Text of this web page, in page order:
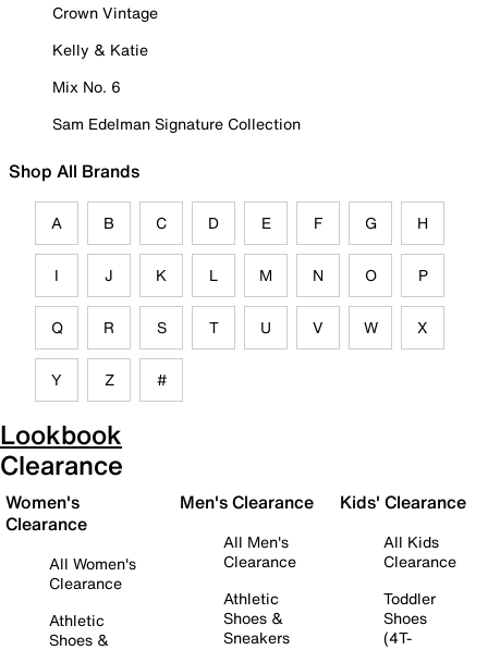
Crown Vintage
Kelly & Katie
Mix No. 6
Sam Edelman Signature Collection
Shop All Brands
A B C D E F G H
I J K L M N O P
Q R S T U V W X
Y Z #
Lookbook
Clearance
Women's
Clearance
All Women's
Clearance
Athletic
Shoes &
Men's Clearance
All Men's
Clearance
Athletic
Shoes &
Sneakers
Kids' Clearance
All Kids
Clearance
Toddler
Shoes
(4T-